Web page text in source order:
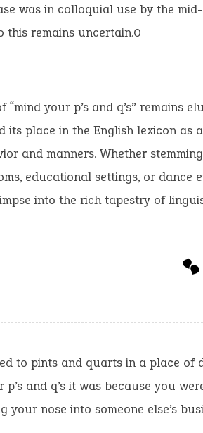
was in colloquial use by the
remains uncertain.0
your p’s and q’s” remains
its place in the English lexicon as
and manners. Whether
educational settings, or dance
into the rich tapestry of
to pints and quarts in a place of
and q’s it was because you
your nose into someone else’s